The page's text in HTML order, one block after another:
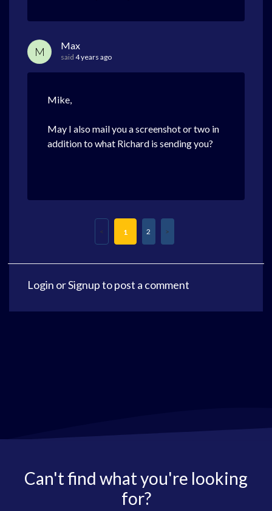
M Max
said 4 years ago
Mike,
May I also mail you a screenshot or two in
addition to what Richard is sending you?
1 2
Login orSignupto post a comment
Can't find what you're looking
for?